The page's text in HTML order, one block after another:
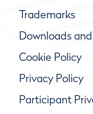
Trademarks
Downloads
Cookie Policy
Privacy Policy
Participant